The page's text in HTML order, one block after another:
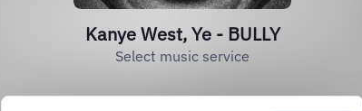
Kanye West, Ye - BULLY
Select music service